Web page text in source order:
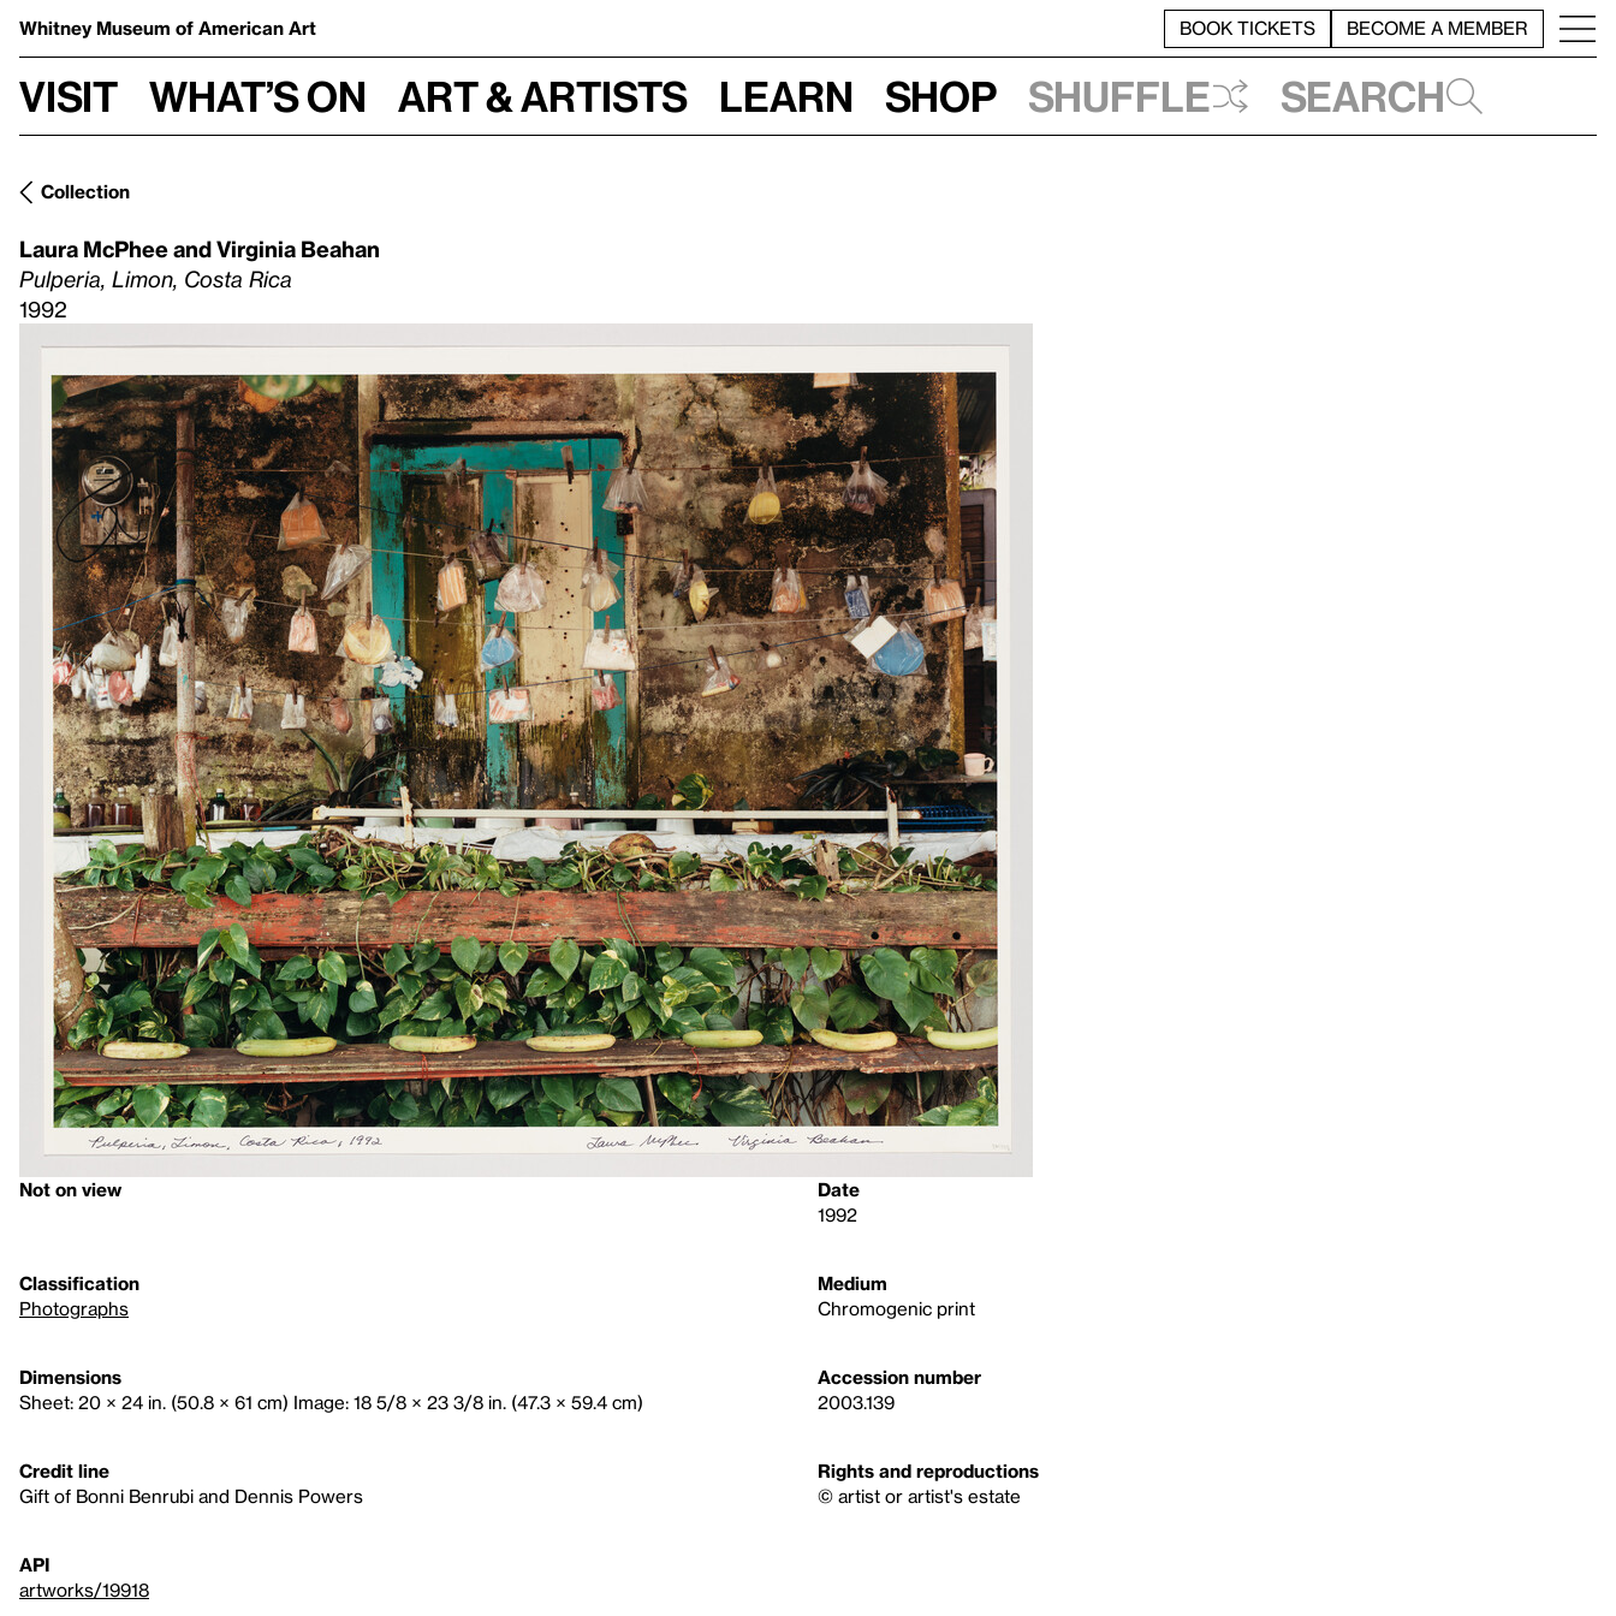
Whitney Museum of American Art BOOK TICKETS BECOME A MEMBER
Visit What’s on Art & Artists Learn Shop Shuffle Search
Collection
Laura McPhee and Virginia Beahan
Pulperia, Limon, Costa Rica
1992
Not on view
Date
1992
Classification
Photographs
Medium
Chromogenic print
Dimensions
Sheet: 20 × 24 in. (50.8 × 61 cm) Image: 18 5/8 × 23 3/8 in. (47.3 × 59.4 cm)
Accession number
2003.139
Credit line
Gift of Bonni Benrubi and Dennis Powers
Rights and reproductions
© artist or artist's estate
API
artworks/19918